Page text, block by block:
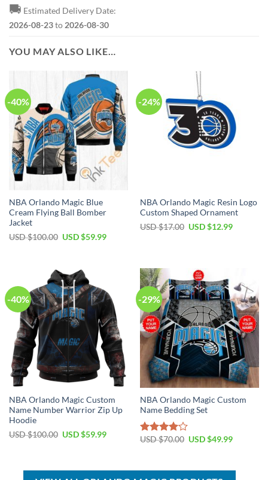
🚚 Estimated Delivery Date:
2026-08-23to 2026-08-30
YOU MAY ALSO LIKE…
-40%
NBA Orlando Magic Blue
Cream Flying Ball Bomber
Jacket
USD $100.00 Original
$100.00.
USD $59.99Current
-24%
NBA Orlando Magic Resin Logo
Custom Shaped Ornament
USD $17.00 Original
USD $12.99Current
-40%
NBA Orlando Magic Custom
Name Number Warrior Zip Up
Hoodie
USD $100.00 Original
USD $59.99Current
-29%
NBA Orlando Magic Custom
Name Bedding Set
Rated
USD $70.00 Original
$70.00.
USD $49.99Current
$49.99.